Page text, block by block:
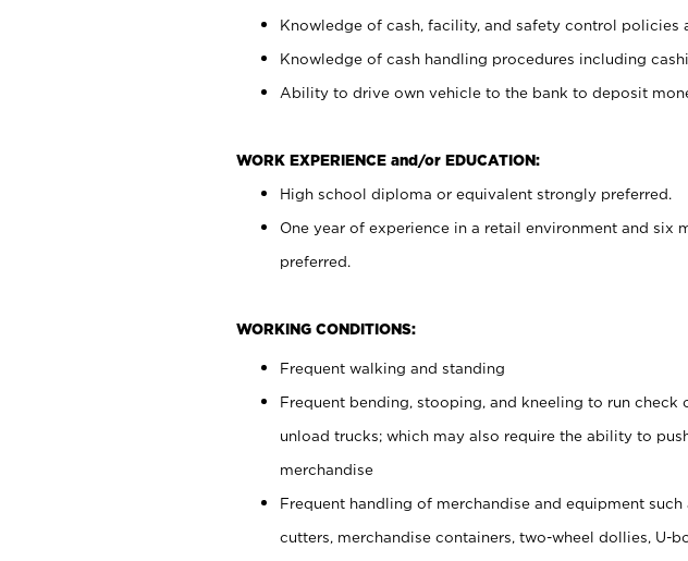
Knowledge of cash, facility, and safety control policies
Knowledge of cash handling procedures including
Ability to drive own vehicle to the bank to deposit
WORK EXPERIENCE and/or EDUCATION:
High school diploma or equivalent strongly preferred.
One year of experience in a retail environment and six
preferred.
WORKING CONDITIONS:
Frequent walking and standing
Frequent bending, stooping, and kneeling to run check
unload trucks; which may also require the ability to
merchandise
Frequent handling of merchandise and equipment
cutters, merchandise containers, two-wheel dollies, U-